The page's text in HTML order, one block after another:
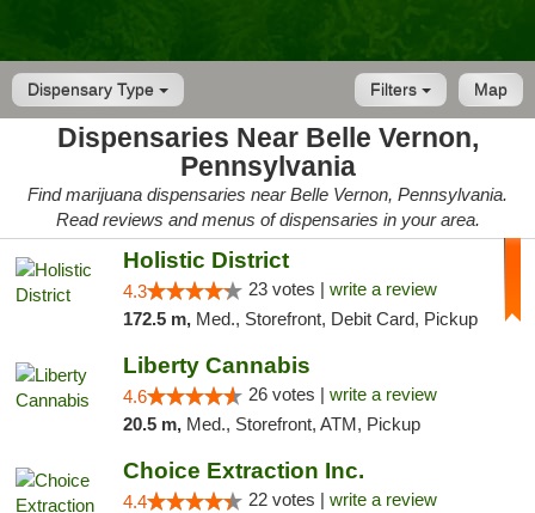
Dispensary Type Map
Filters
Dispensaries Near Belle Vernon,
Pennsylvania
Find marijuana dispensaries near Belle Vernon, Pennsylvania.
Read reviews and menus of dispensaries in your area.
Holistic District
4.3 23 votes | write a review
172.5 m, Med., Storefront, Debit Card, Pickup
Liberty Cannabis
4.6 26 votes | write a review
20.5 m, Med., Storefront, ATM, Pickup
Choice Extraction Inc.
4.4 22 votes | write a review